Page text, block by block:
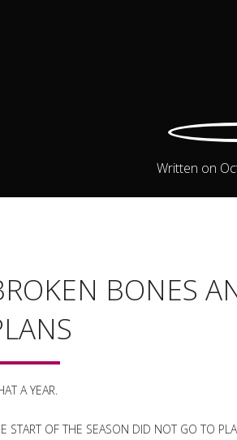
Written on
BONES
A YEAR.
START OF THE SEASON DID NOT GO TO